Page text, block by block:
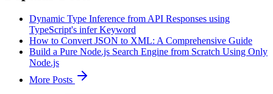
Dynamic Type Inference from API Responses using
TypeScript's infer Keyword
How to Convert JSON to XML: A Comprehensive Guide
Build a Pure Node.js Search Engine from Scratch Using Only
Node.js
More Posts